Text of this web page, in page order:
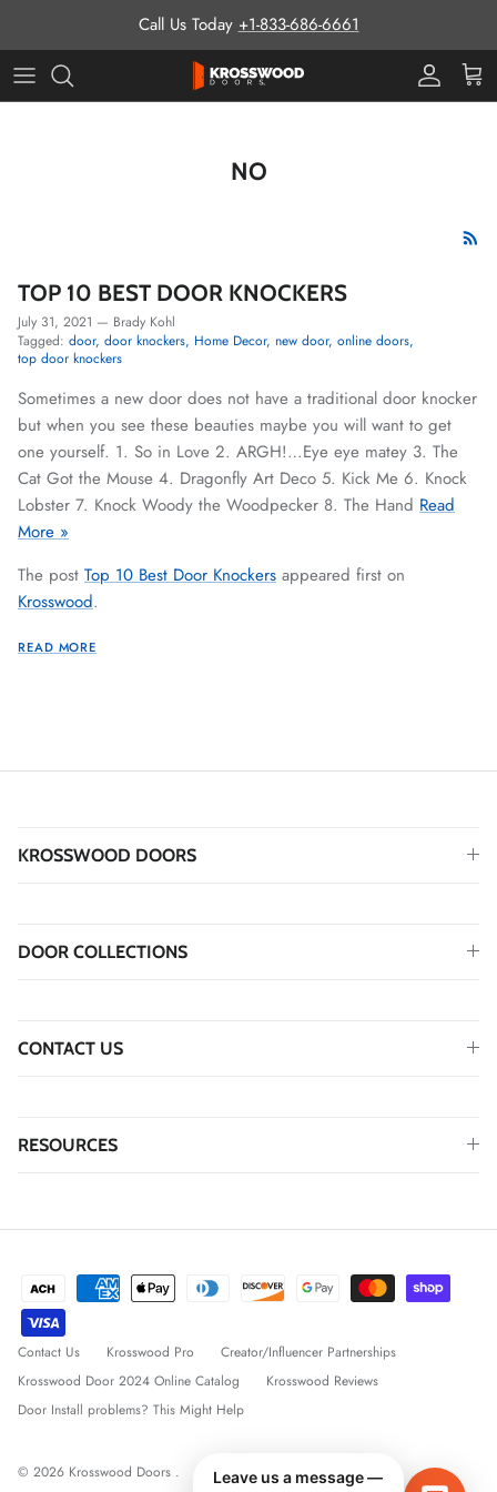
Call Us Today +1-833-686-6661
ProCart
NO
TOP 10 BEST DOOR KNOCKERS
July 31, 2021 — Brady Kohl
Tagged: door door knockers Home Decor new door online doors
top door knockers
Sometimes a new door does not have a traditional door knocker
but when you see these beauties maybe you will want to get
one yourself. 1. So in Love 2. ARGH!…Eye eye matey 3. The
Cat Got the Mouse 4. Dragonfly Art Deco 5. Kick Me 6. Knock
Lobster 7. Knock Woody the Woodpecker 8. The Hand Read
More »
The post Top 10 Best Door Knockers appeared first on
Krosswood.
READ MORE
KROSSWOOD DOORS
DOOR COLLECTIONS
CONTACT US
RESOURCES
Contact Us Krosswood Pro
Creator/Influencer Partnerships
Krosswood Door 2024 Online Catalog
Krosswood Reviews
Door Install problems? This Might Help
© 2026 Krosswood Doors .
Leave us a message —